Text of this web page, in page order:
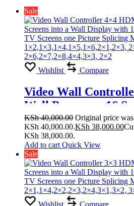
Sale
Wishlist Compare
Video Wall
Wall Processor 16
Display with 180°
Multiple TV Screens
Splicing Modes
2×5,
KSh40,000.00 Original price
KSh 40,000.00.KSh 38,000.00
KSh 38,000.00.
Add to cart Quick View
Sale
Wishlist Compare